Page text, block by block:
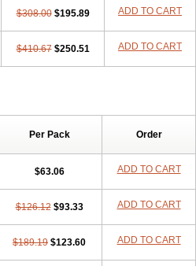
plus Rowenopril
Safepril
Sinopril
Tensinop Tensiphar Tensolisin
Tivirlon Tonolysin
Tonoten
$308.00 $195.89 ADD TO CART
$410.67 $250.51 ADD TO CART
Per Pack Order
$63.06 ADD TO CART
$126.12 $93.33 ADD TO CART
$189.19 $123.60 ADD TO CART